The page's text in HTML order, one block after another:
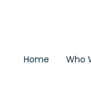
Home Who